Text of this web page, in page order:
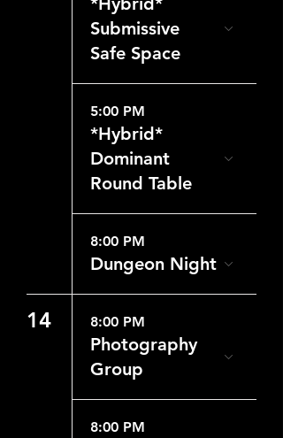
Submissive
Safe Space
5:00 PM
*Hybrid*
Dominant
Round Table
8:00 PM
Dungeon Night
14 8:00 PM
Photography
Group
8:00 PM